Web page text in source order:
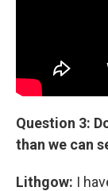
Question 3:
than we can
Lithgow: I